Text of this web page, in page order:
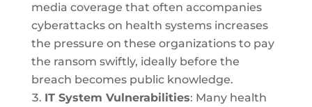
media coverage that often accompanies
cyberattacks on health systems increases
the pressure on these organizations to pay
the ransom swiftly, ideally before the
breach becomes public knowledge.
IT System Vulnerabilities: Many health